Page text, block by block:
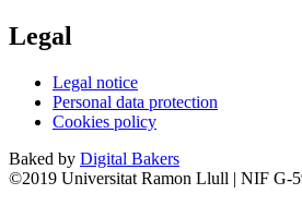
Legal
Legal notice
Personal data protection
Cookies policy
Baked by Digital Bakers
©2019 Universitat Ramon Llull | NIF G-